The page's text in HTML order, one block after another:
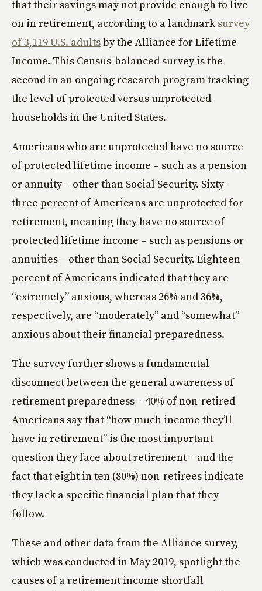
that their savings may not provide enough to live
on in retirement, according to a landmark survey
of 3,119 U.S. adultsby the Alliance for Lifetime
Income. This Census-balanced survey is the
second in an ongoing research program tracking
the level of protected versus unprotected
households in the United States.
Americans who are unprotected have no source
of protected lifetime income – such as a pension
or annuity – other than Social Security. Sixty-
three percent of Americans are unprotected for
retirement, meaning they have no source of
protected lifetime income – such as pensions or
annuities – other than Social Security. Eighteen
percent of Americans indicated that they are
“extremely” anxious, whereas 26% and 36%,
respectively, are “moderately” and “somewhat”
anxious about their financial preparedness.
The survey further shows a fundamental
disconnect between the general awareness of
retirement preparedness – 40% of non-retired
Americans say that “how much income they’ll
have in retirement” is the most important
question they face about retirement – and the
fact that eight in ten (80%) non-retirees indicate
they lack a specific financial plan that they
follow.
These and other data from the Alliance survey,
which was conducted in May 2019, spotlight the
causes of a retirement income shortfall